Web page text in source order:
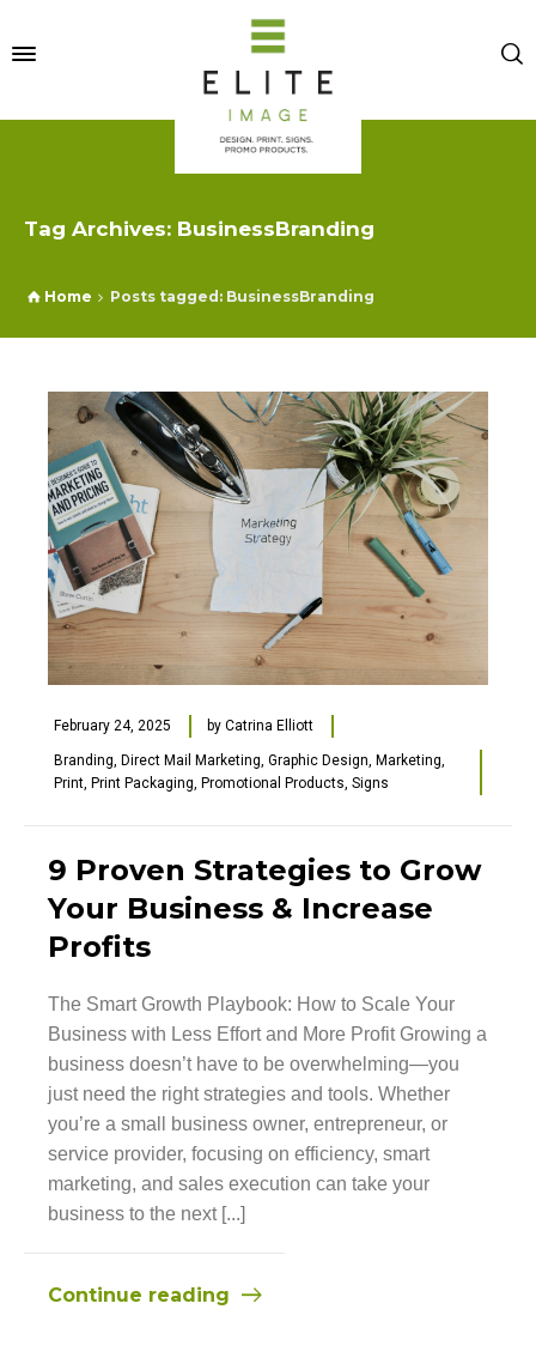
Tag Archives: BusinessBranding
Home Posts tagged: BusinessBranding
February 24, 2025 by Catrina Elliott
Branding, Direct Mail Marketing, Graphic Design, Marketing,
Print, Print Packaging, Promotional Products, Signs
9 Proven Strategies to Grow
Your Business & Increase
Profits
The Smart Growth Playbook: How to Scale Your
Business with Less Effort and More Profit Growing a
business doesn’t have to be overwhelming—you
just need the right strategies and tools. Whether
you’re a small business owner, entrepreneur, or
service provider, focusing on efficiency, smart
marketing, and sales execution can take your
business to the next [...]
Continue reading